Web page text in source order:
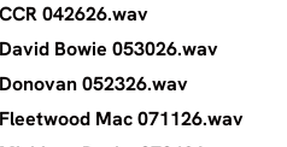
Promo CCR
David
Fleetwood